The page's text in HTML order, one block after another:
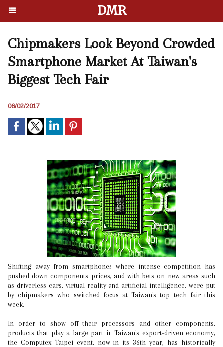
DMR
Chipmakers Look Beyond Crowded
Smartphone Market At Taiwan's
Biggest Tech Fair
06/02/2017
Shifting away from smartphones where intense competition has
pushed down components prices, and with bets on new areas such
as driverless cars, virtual reality and artificial intelligence, were put
by chipmakers who switched focus at Taiwan's top tech fair this
week.
In order to show off their processors and other components,
products that play a large part in Taiwan's export-driven economy,
the Computex Taipei event, now in its 36th year, has historically